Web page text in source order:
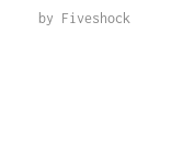
by Fiveshock